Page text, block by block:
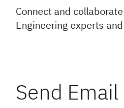
Connect and
Engineering experts
Send